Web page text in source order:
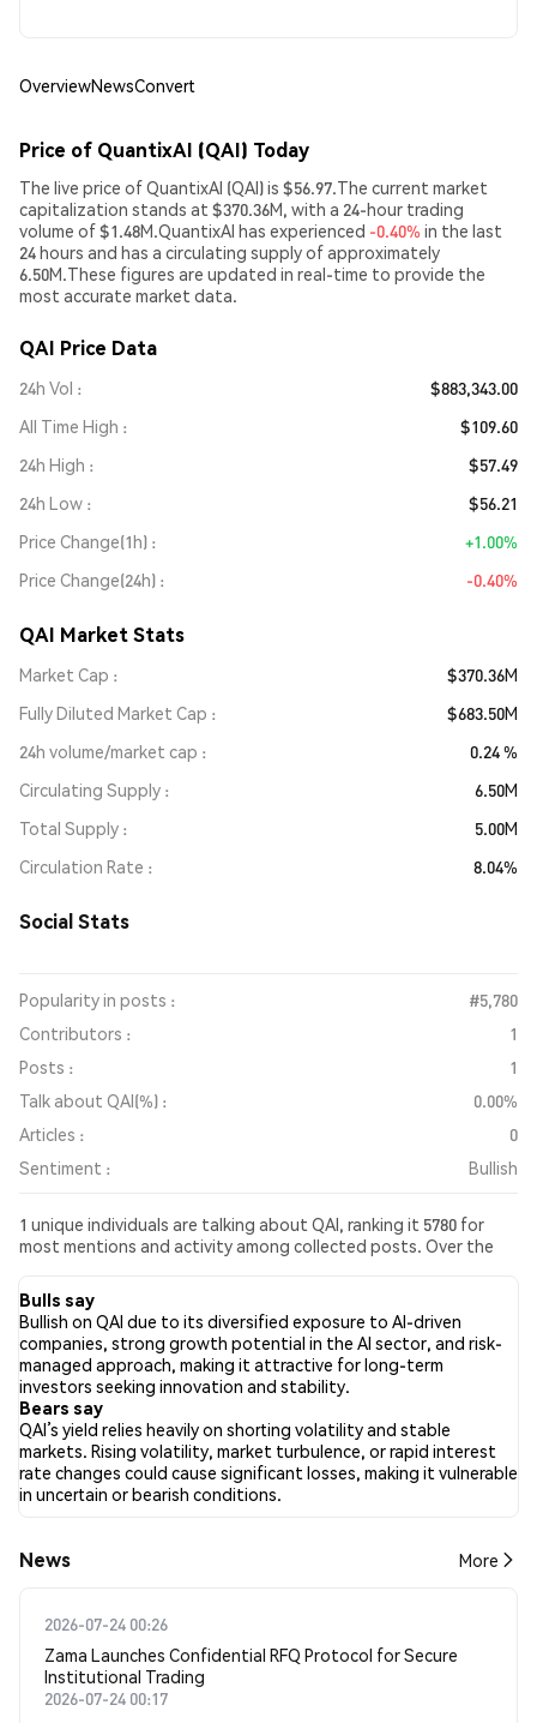
OverviewNewsConvert
Price of QuantixAI (QAI) Today
The live price of QuantixAI (QAI) is $56.97.The current market
capitalization stands at $370.36M, with a 24-hour trading
volume of $1.48M.QuantixAI has experienced -0.40% in the last
24 hours and has a circulating supply of approximately
6.50M.These figures are updated in real-time to provide the
most accurate market data.
QAI Price Data
24h Vol
$883,343.00
All Time High
$109.60
24h High
$57.49
24h Low
$56.21
Price Change(1h)
+1.00%
Price Change(24h)
-0.40%
QAI Market Stats
Market Cap
$370.36M
Fully Diluted Market Cap
$683.50M
24h volume/market cap
0.24 %
Circulating Supply
6.50M
Total Supply
5.00M
Circulation Rate
8.04%
Social Stats
Popularity in posts :
#5,780
Contributors :
1
Posts :
1
Talk about QAI(%) :
0.00%
Articles :
0
Sentiment :
Bullish
1 unique individuals are talking about QAI, ranking it 5780 for
most mentions and activity among collected posts. Over the
has been Bullish. Finally, 0 news articles have been published
about QAI. On Twitter, 100.00% of tweets showed bullish
sentiment compared to 0.00% of tweets showing bearish
sentiment about QAI. 0.00% of tweets were neutral about QAI.
These sentiments are based on 1 tweets.
Bulls say
Bullish on QAI due to its diversified exposure to AI-driven
companies, strong growth potential in the AI sector, and risk-
managed approach, making it attractive for long-term
investors seeking innovation and stability.
Bears say
QAI’s yield relies heavily on shorting volatility and stable
markets. Rising volatility, market turbulence, or rapid interest
rate changes could cause significant losses, making it vulnerable
in uncertain or bearish conditions.
News More
2026-07-24 00:26
Zama Launches Confidential RFQ Protocol for Secure
Institutional Trading
2026-07-24 00:17